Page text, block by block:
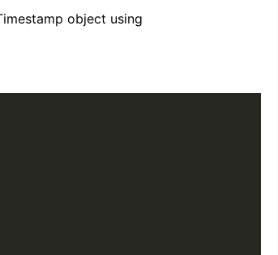
object using